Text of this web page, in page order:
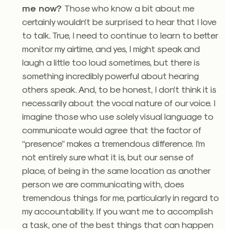
me now? Those who know a bit about me
certainly wouldn’t be surprised to hear that I love
to talk. True, I need to continue to learn to better
monitor my airtime, and yes, I might speak and
laugh a little too loud sometimes, but there is
something incredibly powerful about hearing
others speak. And, to be honest, I don’t think it is
necessarily about the vocal nature of our voice. I
imagine those who use solely visual language to
communicate would agree that the factor of
“presence” makes a tremendous difference. I’m
not entirely sure what it is, but our sense of
place, of being in the same location as another
person we are communicating with, does
tremendous things for me, particularly in regard to
my accountability. If you want me to accomplish
a task, one of the best things that can happen